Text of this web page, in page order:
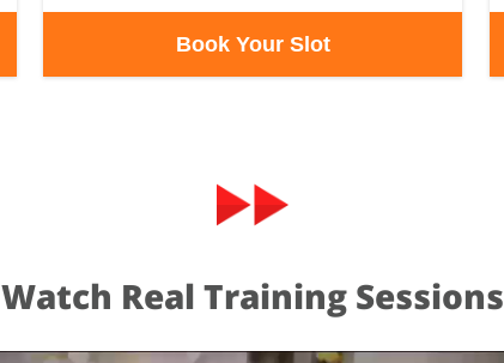
Book Your Slot
Watch Real Training Sessions